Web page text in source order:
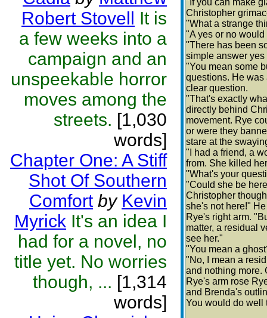
Robert Stovell It is
a few weeks into a
campaign and an
unspeekable horror
moves among the
streets. [1,030
words]
Chapter One: A Stiff
Shot Of Southern
Comfort by Kevin
Myrick It's an idea I
had for a novel, no
title yet. No worries
though, ... [1,314
words]
"If you can make
Christopher
"What a strange
"A yes or no would
"There has been
simple answer yes
"You mean some
questions. He
clear question.
"That's exactly
directly behind
movement. Rye
or were they
stare at the
"I had a friend, a
from. She killed
"What's your
"Could she be
Christopher
she's not here!"
Rye's right arm.
matter, a residual
see her."
"You mean a
"No, I mean a
and nothing more.
Rye's arm rose
and Brenda's
You would do well